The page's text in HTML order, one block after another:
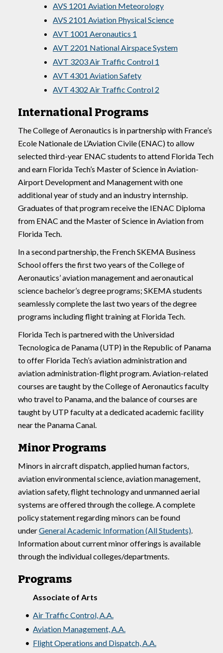
AVS 1201 Aviation Meteorology
AVS 2101 Aviation Physical Science
AVT 1001 Aeronautics 1
AVT 2201 National Airspace System
AVT 3203 Air Traffic Control 1
AVT 4301 Aviation Safety
AVT 4302 Air Traffic Control 2
International Programs
The College of Aeronautics is in partnership with France’s
Ecole Nationale de L’Aviation Civile (ENAC) to allow
selected third-year ENAC students to attend Florida Tech
and earn Florida Tech’s Master of Science in Aviation-
Airport Development and Management with one
additional year of study and an industry internship.
Graduates of that program receive the IENAC Diploma
from ENAC and the Master of Science in Aviation from
Florida Tech.
In a second partnership, the French SKEMA Business
School offers the first two years of the College of
Aeronautics’ aviation management and aeronautical
science bachelor’s degree programs; SKEMA students
seamlessly complete the last two years of the degree
programs including flight training at Florida Tech.
Florida Tech is partnered with the Universidad
Tecnologica de Panama (UTP) in the Republic of Panama
to offer Florida Tech’s aviation administration and
aviation administration-flight program. Aviation-related
courses are taught by the College of Aeronautics faculty
who travel to Panama, and the balance of courses are
taught by UTP faculty at a dedicated academic facility
near the Panama Canal.
Minor Programs
Minors in aircraft dispatch, applied human factors,
aviation environmental science, aviation management,
aviation safety, flight technology and unmanned aerial
systems are offered through the college. A complete
policy statement regarding minors can be found
underGeneral Academic Information (All Students).
Information about current minor offerings is available
through the individual colleges/departments.
Programs
Associate of Arts
• Air Traffic Control, A.A.
• Aviation Management, A.A.
• Flight Operations and Dispatch, A.A.